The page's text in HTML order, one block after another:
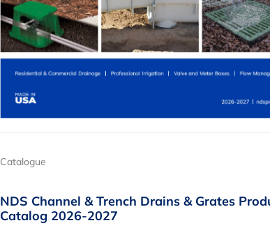
Catalogue
NDS Channel & Trench Drains & Grates
Catalog 2026-2027